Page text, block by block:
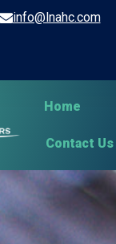
info@lnahc.com
Home
Contact Us